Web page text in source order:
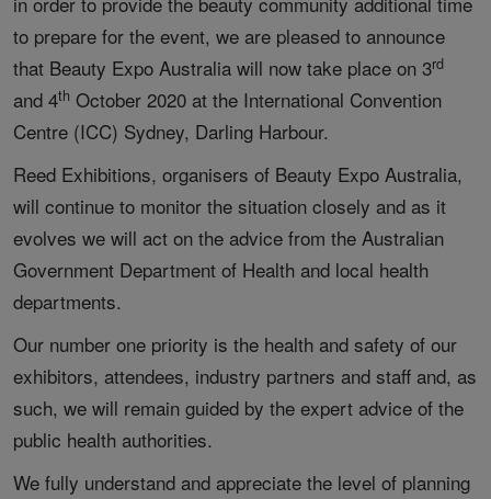
to prepare for the event, we are pleased to announce
that Beauty Expo Australia will now take place on 3rd
and 4th October 2020 at the International Convention
Centre (ICC) Sydney, Darling Harbour.
Reed Exhibitions, organisers of Beauty Expo Australia,
will continue to monitor the situation closely and as it
evolves we will act on the advice from the Australian
Government Department of Health and local health
departments.
Our number one priority is the health and safety of our
exhibitors, attendees, industry partners and staff and, as
such, we will remain guided by the expert advice of the
public health authorities.
We fully understand and appreciate the level of planning